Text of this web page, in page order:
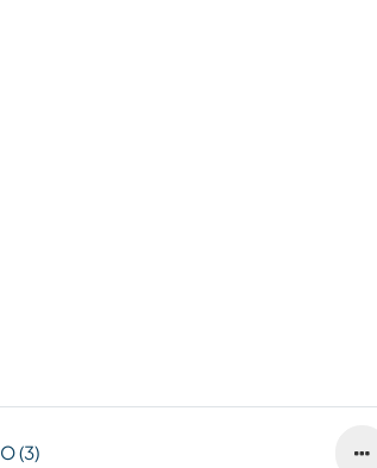
(3)